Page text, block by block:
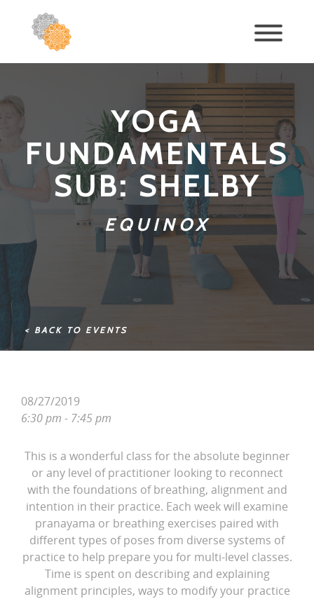
YOGA
FUNDAMENTALS
SUB: SHELBY
EQUINOX
< BACK TO EVENTS
08/27/2019
6:30 pm - 7:45 pm
This is a wonderful class for the absolute beginner
or any level of practitioner looking to reconnect
with the foundations of breathing, alignment and
intention in their practice. Each week will examine
pranayama or breathing exercises paired with
different types of poses from diverse systems of
practice to help prepare you for multi-level classes.
Time is spent on describing and explaining
alignment principles, ways to modify your practice